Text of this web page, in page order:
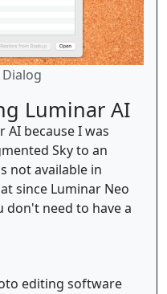
Luminar AI
because I was
Sky to an
not available in
since Luminar Neo
don't need to have a
editing software